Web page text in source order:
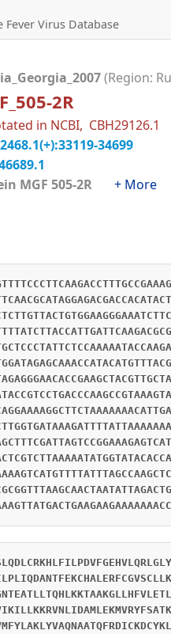
Fever Virus Database
(Region:
2R
in NCBI, CBH29126.1
34699
MGF 505-2R + More